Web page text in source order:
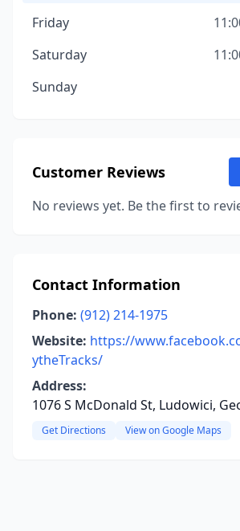
Friday
Saturday
Sunday
Customer Reviews
No reviews yet. Be the first to
Contact Information
Phone: (912) 214-1975
Website: https://
ytheTracks/
Address:
1076 S McDonald St, Ludowici,
Get Directions View on Google Maps